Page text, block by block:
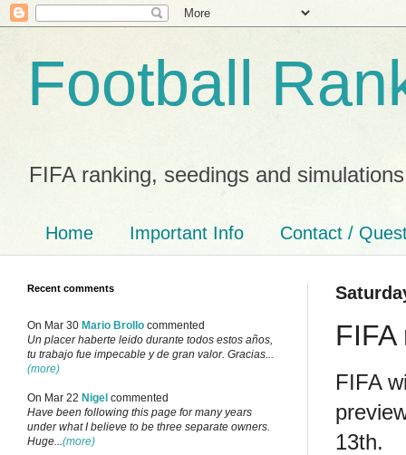
Football
FIFA ranking, seedings and simulations
Home Important Info Contact /
FIFA
13th.
Recent comments
On Mar 30 Mario Brollo commented
Un placer haberte leido durante todos estos años,
tu trabajo fue impecable y de gran valor. Gracias...
(more)
On Mar 22 Nigel commented
Have been following this page for many years
under what I believe to be three separate owners.
Huge...(more)